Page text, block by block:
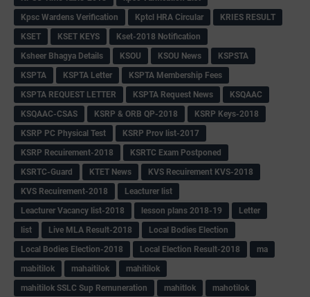
Kpsc Wardens Verification
Kptcl HRA Circular
KRIES RESULT
KSET
KSET KEYS
Kset-2018 Notification
Ksheer Bhagya Details
KSOU KSOU News
KSPSTA
KSPTA
KSPTA Letter
KSPTA Membership Fees
KSPTA REQUEST LETTER
KSPTA Request News
KSQAAC
KSQAAC-CSAS
KSRP & ORB QP-2018
KSRP Keys-2018
KSRP PC Physical Test
KSRP Prov list-2017
KSRP Recuirement-2018
KSRTC Exam Postponed
KSRTC-Guard
KTET News
KVS Recuirement KVS-2018
KVS Recuirement-2018
Leacturer list
Leacturer Vacancy list-2018
lesson plans 2018-19
Letter
list
Live MLA Result-2018
Local Bodies Election
Local Bodies Election-2018
Local Election Result-2018
ma
mabitilok
mahaitilok
mahitilok
mahitilok SSLC Sup Remuneration
mahitlok
mahotilok